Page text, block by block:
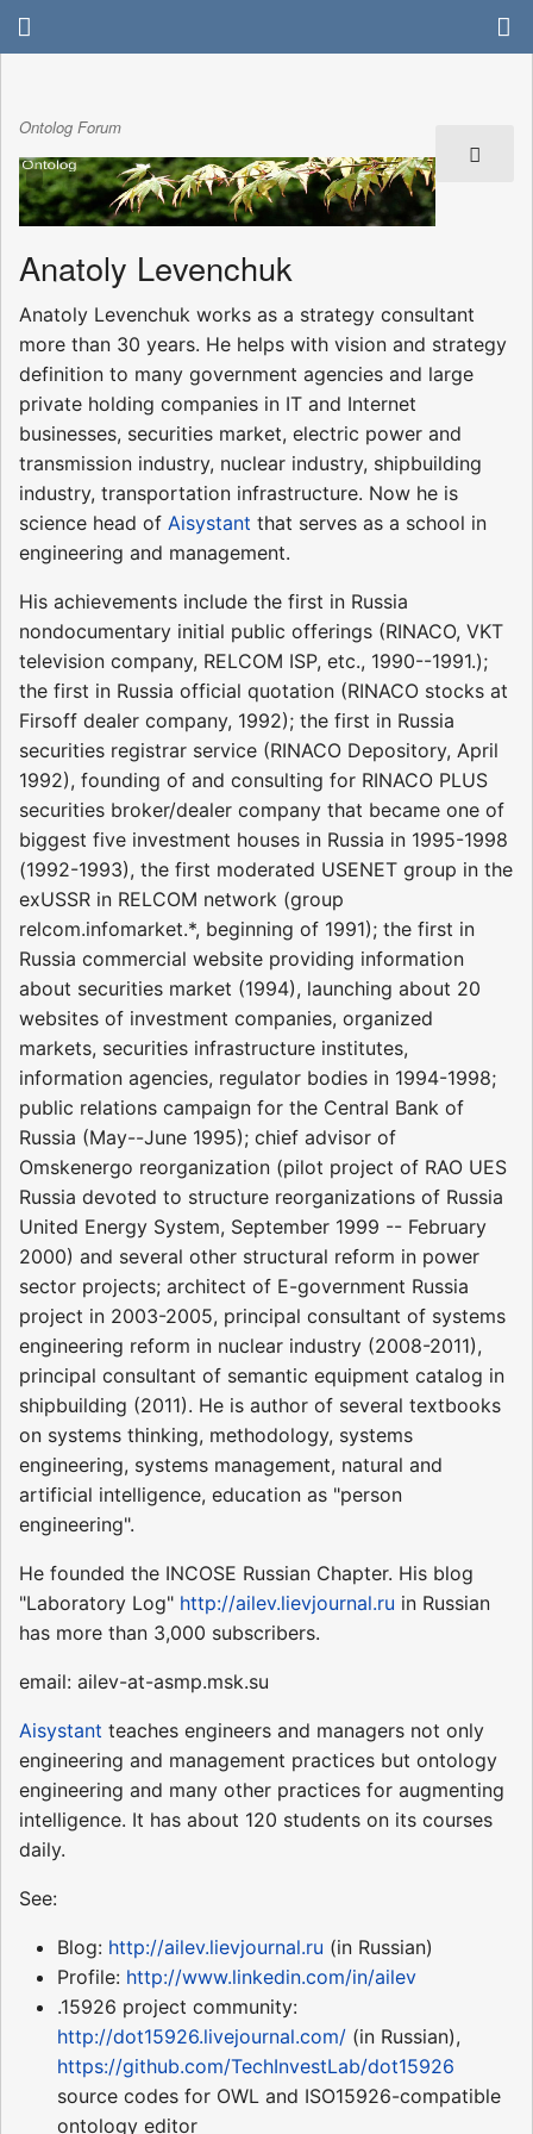
Ontolog Forum
Anatoly Levenchuk
Anatoly Levenchuk works as a strategy consultant
more than 30 years. He helps with vision and strategy
definition to many government agencies and large
private holding companies in IT and Internet
businesses, securities market, electric power and
transmission industry, nuclear industry, shipbuilding
industry, transportation infrastructure. Now he is
science head of Aisystant that serves as a school in
engineering and management.
His achievements include the first in Russia
nondocumentary initial public offerings (RINACO, VKT
television company, RELCOM ISP, etc., 1990--1991.);
the first in Russia official quotation (RINACO stocks at
Firsoff dealer company, 1992); the first in Russia
securities registrar service (RINACO Depository, April
1992), founding of and consulting for RINACO PLUS
securities broker/dealer company that became one of
biggest five investment houses in Russia in 1995-1998
(1992-1993), the first moderated USENET group in the
exUSSR in RELCOM network (group
relcom.infomarket.*, beginning of 1991); the first in
Russia commercial website providing information
about securities market (1994), launching about 20
websites of investment companies, organized
markets, securities infrastructure institutes,
information agencies, regulator bodies in 1994-1998;
public relations campaign for the Central Bank of
Russia (May--June 1995); chief advisor of
Omskenergo reorganization (pilot project of RAO UES
Russia devoted to structure reorganizations of Russia
United Energy System, September 1999 -- February
2000) and several other structural reform in power
sector projects; architect of E-government Russia
project in 2003-2005, principal consultant of systems
engineering reform in nuclear industry (2008-2011),
principal consultant of semantic equipment catalog in
shipbuilding (2011). He is author of several textbooks
on systems thinking, methodology, systems
engineering, systems management, natural and
artificial intelligence, education as "person
engineering".
He founded the INCOSE Russian Chapter. His blog
"Laboratory Log" http://ailev.lievjournal.ru in Russian
has more than 3,000 subscribers.
email: ailev-at-asmp.msk.su
Aisystant teaches engineers and managers not only
engineering and management practices but ontology
engineering and many other practices for augmenting
intelligence. It has about 120 students on its courses
daily.
See:
Blog: http://ailev.lievjournal.ru (in Russian)
Profile: http://www.linkedin.com/in/ailev
.15926 project community:
http://dot15926.livejournal.com/ (in Russian),
https://github.com/TechInvestLab/dot15926
source codes for OWL and ISO15926-compatible
ontology editor